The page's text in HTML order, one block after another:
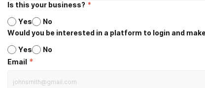
Is this your business? *
Yes
No
Would you be interested in a platform to login and
Yes
No
Email *